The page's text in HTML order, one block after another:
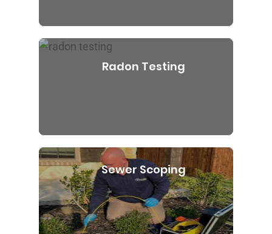
Radon Testing
Sewer Scoping